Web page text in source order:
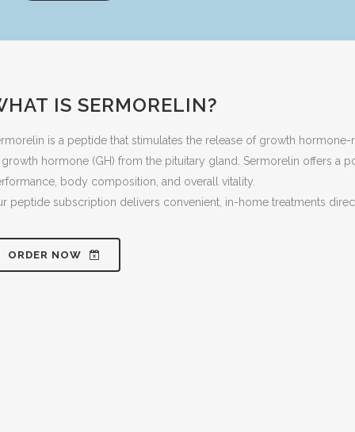
IS SERMORELIN?
is a peptide that stimulates the release of growth
hormone (GH) from the pituitary gland. Sermorelin offers
body composition, and overall vitality.
peptide subscription delivers convenient, in-home treatments
ORDER NOW